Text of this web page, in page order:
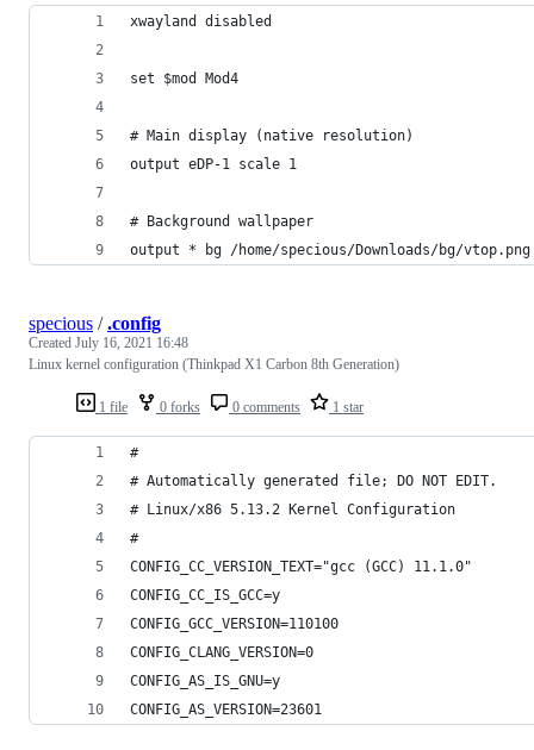
xwayland disabled
set $mod Mod4
# Main display (native resolution)
output eDP-1 scale 1
# Background wallpaper
output * bg /home/specious/Downloads/bg/
1 file 0 forks 0 comments 1 star
specious /.config
Created July 16, 2021 16:48
Linux kernel configuration (Thinkpad X1 Carbon 8th Generation)
#
# Automatically generated file; DO NOT EDIT.
# Linux/x86 5.13.2 Kernel Configuration
#
CONFIG_CC_VERSION_TEXT="gcc (GCC) 11.1.0"
CONFIG_CC_IS_GCC=y
CONFIG_GCC_VERSION=110100
CONFIG_CLANG_VERSION=0
CONFIG_AS_IS_GNU=y
CONFIG_AS_VERSION=23601